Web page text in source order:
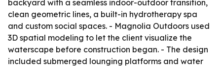
backyard with a seamless indoor-outdoor transition,
clean geometric lines, a built-in hydrotherapy spa
and custom social spaces. - Magnolia Outdoors used
3D spatial modeling to let the client visualize the
waterscape before construction began. - The design
included submerged lounging platforms and water